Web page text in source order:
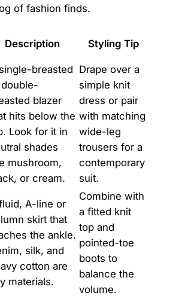
of fashion finds.
Description Styling Tip
breasted
blazer
hits below the
Look for it in
shades
mushroom,
or cream.
Drape over a
simple knit
dress or pair
with matching
wide-leg
trousers for a
contemporary
suit.
A-line or
skirt that
the ankle.
silk, and
cotton are
materials.
Combine with
a fitted knit
top and
pointed-toe
boots to
balance the
volume.